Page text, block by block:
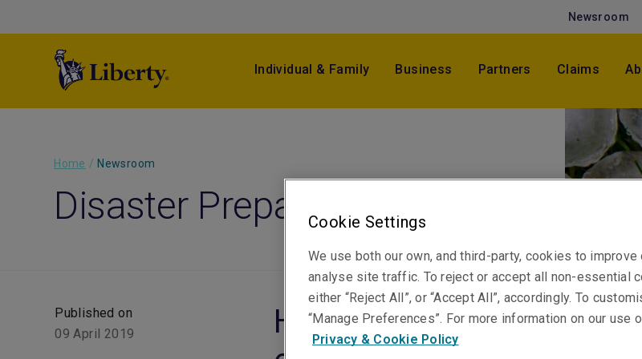
Newsroom
Individual & Family Business Partners Claims
Home / Newsroom
Disaster Preparedness: Hail
Published on
09 April 2019
Hail damage can affect
Cookie Settings
We use both our own, and third-party, cookies to improve
analyse site traffic. To reject or accept all non-essential
either “Reject All”, or “Accept All”, accordingly. To
“Manage Preferences”. For more information on our use
Privacy & Cookie Policy